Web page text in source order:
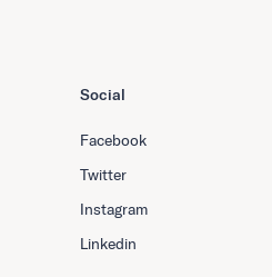
Social
Facebook
Twitter
Instagram
Linkedin